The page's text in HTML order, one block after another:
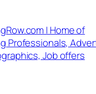
| Home of
Professionals,
Job offers